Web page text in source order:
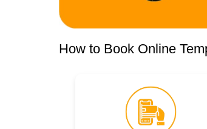
How to Book Online